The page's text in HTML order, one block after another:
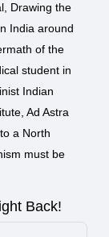
Drawing the
India around
of the
student in
Indian
Ad Astra
a North
must be
Back!